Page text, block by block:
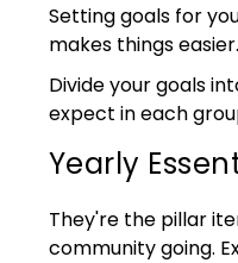
Setting goals for
makes things easier.
Divide your goals
expect in each
Yearly
They're the pillar
community going.